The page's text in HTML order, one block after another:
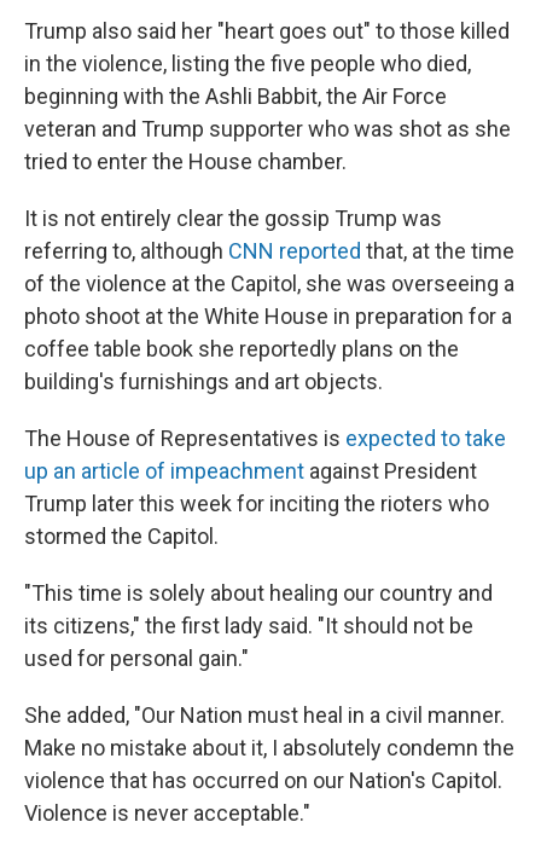
Trump also said her "heart goes out" to those killed
in the violence, listing the five people who died,
beginning with the Ashli Babbit, the Air Force
veteran and Trump supporter who was shot as she
tried to enter the House chamber.
It is not entirely clear the gossip Trump was
referring to, although CNN reported that, at the time
of the violence at the Capitol, she was overseeing a
photo shoot at the White House in preparation for a
coffee table book she reportedly plans on the
building's furnishings and art objects.
The House of Representatives is expected to take
up an article of impeachment against President
Trump later this week for inciting the rioters who
stormed the Capitol.
"This time is solely about healing our country and
its citizens," the first lady said. "It should not be
used for personal gain."
She added, "Our Nation must heal in a civil manner.
Make no mistake about it, I absolutely condemn the
violence that has occurred on our Nation's Capitol.
Violence is never acceptable."